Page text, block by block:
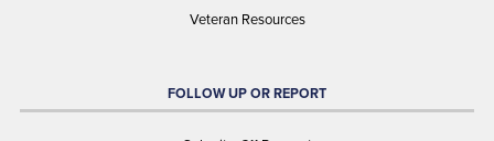
Veteran Resources
FOLLOW UP OR REPORT